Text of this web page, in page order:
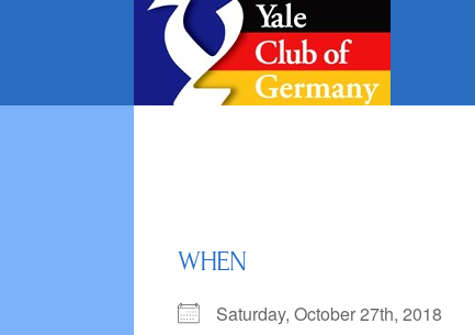
WHEN
Saturday, October 27th, 2018